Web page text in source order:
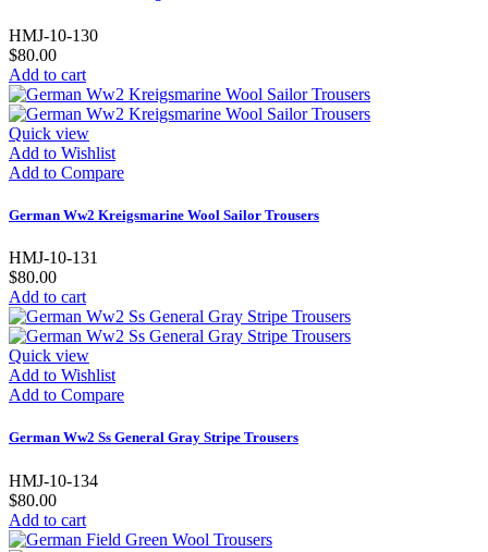
HMJ-10-130
$80.00
Add to cart
Quick view
Add to Wishlist
Add to Compare
German Ww2 Kreigsmarine Wool Sailor Trousers
HMJ-10-131
$80.00
Add to cart
Quick view
Add to Wishlist
Add to Compare
German Ww2 Ss General Gray Stripe Trousers
HMJ-10-134
$80.00
Add to cart